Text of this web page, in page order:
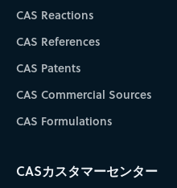
CAS Reactions
CAS References
CAS Patents
CAS Commercial Sources
CAS Formulations
CASカスタマーセンター